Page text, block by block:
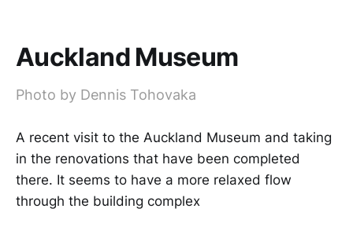
Auckland Museum
Photo by Dennis Tohovaka
A recent visit to the Auckland Museum and taking
in the renovations that have been completed
there. It seems to have a more relaxed flow
through the building complex